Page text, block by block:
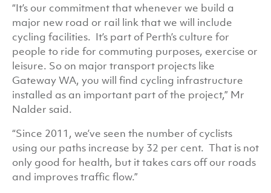
“It’s our commitment that whenever we build a
major new road or rail link that we will include
cycling facilities. It’s part of Perth’s culture for
people to ride for commuting purposes, exercise or
leisure. So on major transport projects like
Gateway WA, you will find cycling infrastructure
installed as an important part of the project,” Mr
Nalder said.
“Since 2011, we’ve seen the number of cyclists
using our paths increase by 32 per cent. That is not
only good for health, but it takes cars off our roads
and improves traffic flow.”